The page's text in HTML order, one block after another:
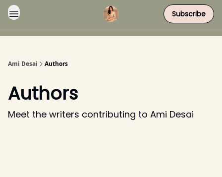
Subscribe
Ami Desai Authors
Authors
Meet the writers contributing to Ami Desai